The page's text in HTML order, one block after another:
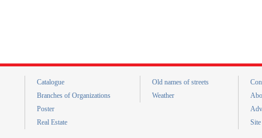
Catalogue
Branches of Organizations
Poster
Real Estate
Old names of streets
Weather